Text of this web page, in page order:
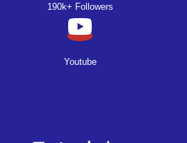
190k+ Followers
Youtube